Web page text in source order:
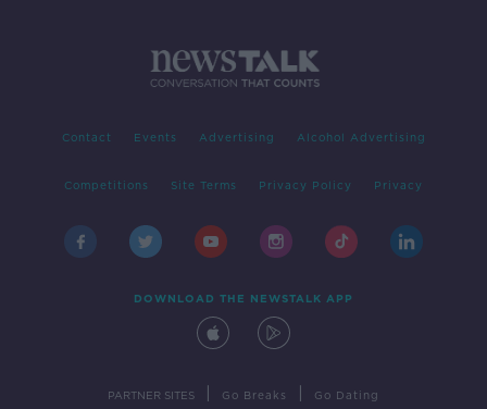
Contact Events Advertising Alcohol Advertising
Competitions Site Terms Privacy Policy Privacy
DOWNLOAD THE NEWSTALK APP
PARTNER SITES Go Breaks Go Dating